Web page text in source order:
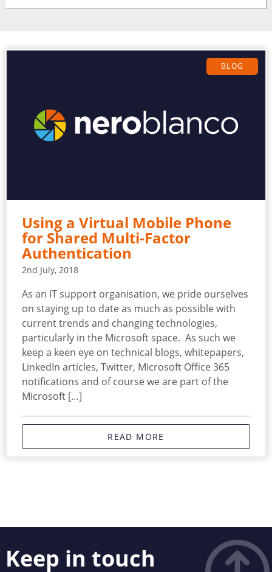
BLOG
Using a Virtual Mobile Phone
for Shared Multi-Factor
Authentication
2nd July, 2018
As an IT support organisation, we pride ourselves
on staying up to date as much as possible with
current trends and changing technologies,
particularly in the Microsoft space. As such we
keep a keen eye on technical blogs, whitepapers,
LinkedIn articles, Twitter, Microsoft Office 365
notifications and of course we are part of the
Microsoft […]
READ MORE
Keep in touch